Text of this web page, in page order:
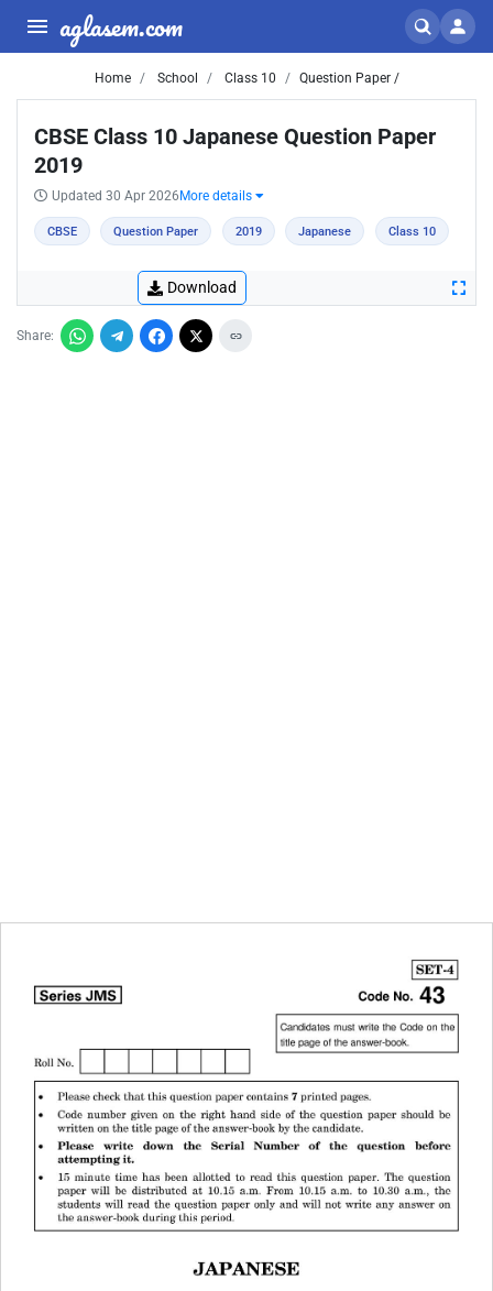
aglasem.com
Home School Class 10 Question Paper /
CBSE Class 10 Japanese Question Paper
2019
Updated 30 Apr 2026 More details
CBSE Question Paper 2019 Japanese Class 10
Download
Share: